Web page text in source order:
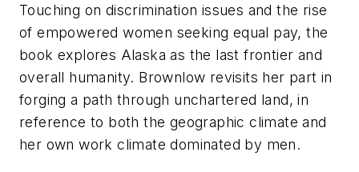
Touching on discrimination issues and the rise
of empowered women seeking equal pay, the
book explores Alaska as the last frontier and
overall humanity. Brownlow revisits her part in
forging a path through unchartered land, in
reference to both the geographic climate and
her own work climate dominated by men.